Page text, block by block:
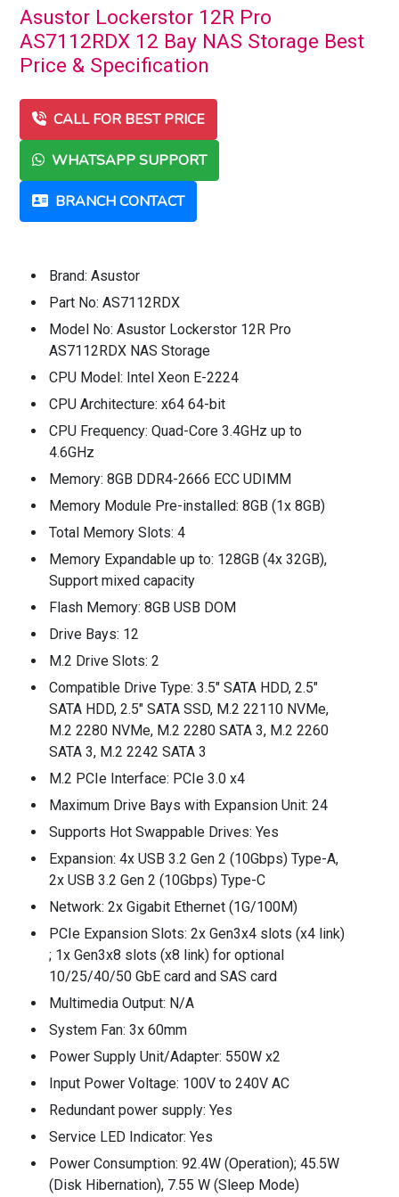
Asustor Lockerstor 12R Pro
AS7112RDX 12 Bay NAS Storage Best
Price & Specification
CALL FOR BEST PRICE
WHATSAPP SUPPORT
BRANCH CONTACT
Brand: Asustor
Part No: AS7112RDX
Model No: Asustor Lockerstor 12R Pro
AS7112RDX NAS Storage
CPU Model: Intel Xeon E-2224
CPU Architecture: x64 64-bit
CPU Frequency: Quad-Core 3.4GHz up to
4.6GHz
Memory: 8GB DDR4-2666 ECC UDIMM
Memory Module Pre-installed: 8GB (1x 8GB)
Total Memory Slots: 4
Memory Expandable up to: 128GB (4x 32GB),
Support mixed capacity
Flash Memory: 8GB USB DOM
Drive Bays: 12
M.2 Drive Slots: 2
Compatible Drive Type: 3.5" SATA HDD, 2.5"
SATA HDD, 2.5" SATA SSD, M.2 22110 NVMe,
M.2 2280 NVMe, M.2 2280 SATA 3, M.2 2260
SATA 3, M.2 2242 SATA 3
M.2 PCIe Interface: PCIe 3.0 x4
Maximum Drive Bays with Expansion Unit: 24
Supports Hot Swappable Drives: Yes
Expansion: 4x USB 3.2 Gen 2 (10Gbps) Type-A,
2x USB 3.2 Gen 2 (10Gbps) Type-C
Network: 2x Gigabit Ethernet (1G/100M)
PCIe Expansion Slots: 2x Gen3x4 slots (x4 link)
; 1x Gen3x8 slots (x8 link) for optional
10/25/40/50 GbE card and SAS card
Multimedia Output: N/A
System Fan: 3x 60mm
Power Supply Unit/Adapter: 550W x2
Input Power Voltage: 100V to 240V AC
Redundant power supply: Yes
Service LED Indicator: Yes
Power Consumption: 92.4W (Operation); 45.5W
(Disk Hibernation), 7.55 W (Sleep Mode)